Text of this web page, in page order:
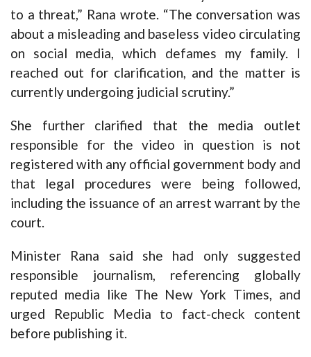
to a threat,” Rana wrote. “The conversation was
about a misleading and baseless video circulating
on social media, which defames my family. I
reached out for clarification, and the matter is
currently undergoing judicial scrutiny.”
She further clarified that the media outlet
responsible for the video in question is not
registered with any official government body and
that legal procedures were being followed,
including the issuance of an arrest warrant by the
court.
Minister Rana said she had only suggested
responsible journalism, referencing globally
reputed media like The New York Times, and
urged Republic Media to fact-check content
before publishing it.